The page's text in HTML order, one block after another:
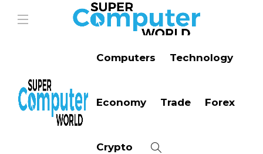
Computers Technology
Economy Trade Forex
Crypto